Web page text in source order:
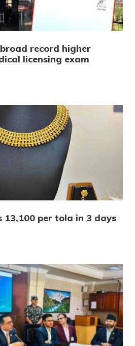
record higher
licensing exam
13,100 per tola in 3 days